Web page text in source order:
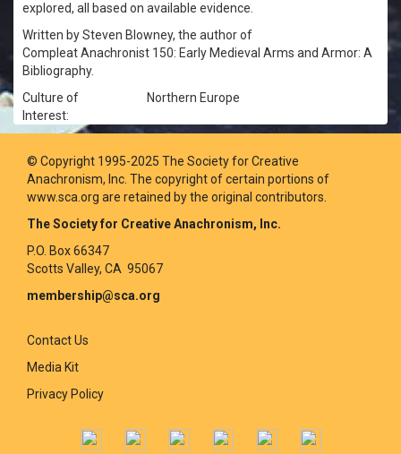
explored, all based on available evidence.
Written by Steven Blowney, the author of
Compleat Anachronist 150: Early Medieval Arms and Armor: A
Bibliography.
Culture of
Interest:
Northern Europe
© Copyright 1995-2025 The Society for Creative
Anachronism, Inc. The copyright of certain portions of
www.sca.org are retained by the original contributors.
The Society for Creative Anachronism, Inc.
P.O. Box 66347
Scotts Valley, CA 95067
membership@sca.org
Contact Us
Media Kit
Privacy Policy